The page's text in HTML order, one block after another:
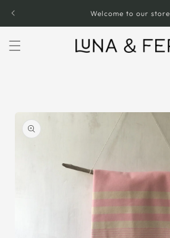
Welcome to our store